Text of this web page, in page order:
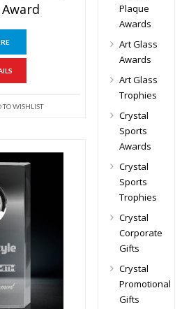
TO WISHLIST
Plaque
Awards
Art Glass
Awards
Art Glass
Trophies
Crystal
Sports
Awards
Crystal
Sports
Trophies
Crystal
Corporate
Gifts
Crystal
Promotional
Gifts